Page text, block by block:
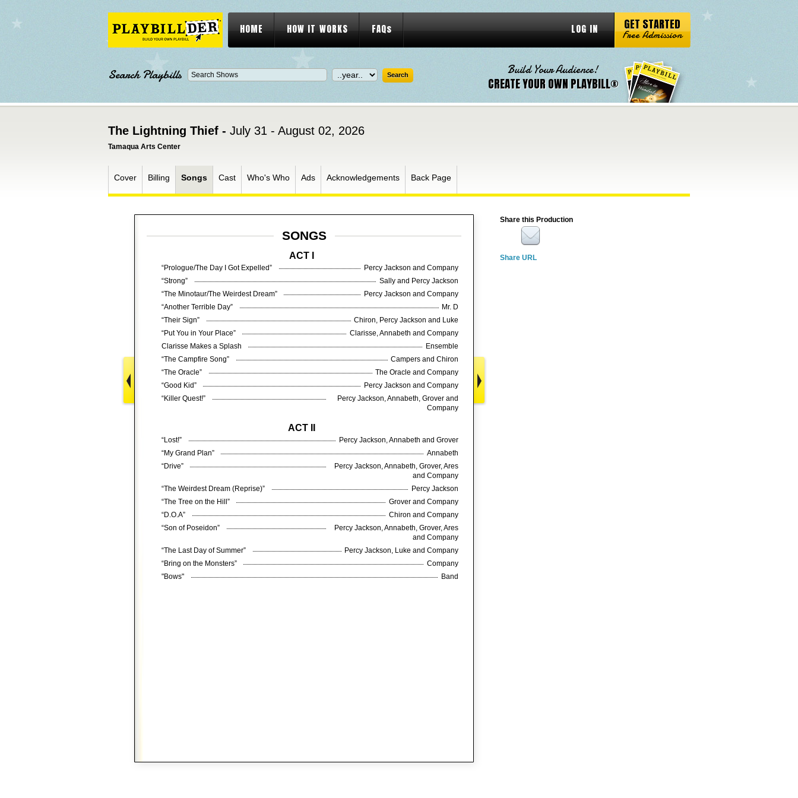
HOME HOW IT WORKS FAQs LOG IN GET STARTED
Free Admission
Search Playbills Build Your Audience!
CREATE YOUR OWN PLAYBILL®
The Lightning Thief - July 31 - August 02, 2026
Tamaqua Arts Center
Cover Billing Songs Cast Who's Who Ads Acknowledgements Back Page
SONGS
ACT I
“Prologue/The Day I Got Expelled”
Percy Jackson and Company
“Strong”
Sally and Percy Jackson
“The Minotaur/The Weirdest Dream”
Percy Jackson and Company
“Another Terrible Day”
Mr. D
“Their Sign”
Chiron, Percy Jackson and Luke
“Put You in Your Place”
Clarisse, Annabeth and Company
Clarisse Makes a Splash
Ensemble
“The Campfire Song”
Campers and Chiron
“The Oracle”
The Oracle and Company
“Good Kid”
Percy Jackson and Company
“Killer Quest!”
Percy Jackson, Annabeth, Grover and
Company
ACT II
“Lost!”
Percy Jackson, Annabeth and Grover
“My Grand Plan”
Annabeth
“Drive”
Percy Jackson, Annabeth, Grover, Ares
and Company
“The Weirdest Dream (Reprise)”
Percy Jackson
“The Tree on the Hill”
Grover and Company
“D.O.A”
Chiron and Company
“Son of Poseidon”
Percy Jackson, Annabeth, Grover, Ares
and Company
“The Last Day of Summer”
Percy Jackson, Luke and Company
“Bring on the Monsters”
Company
"Bows"
Band
Share this Production
Share URL